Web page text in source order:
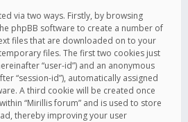
via two ways. Firstly, by browsing
phpBB software to create a number of
files that are downloaded on to your
files. The first two cookies just
“user-id”) and an anonymous
“session-id”), automatically assigned
A third cookie will be created once
“Mirillis forum” and is used to store
thereby improving your user